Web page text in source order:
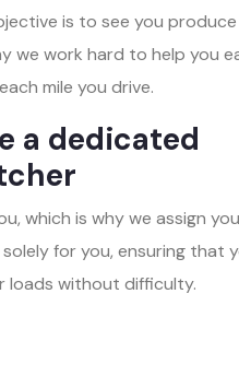
is to see you produce
we work hard to help you
mile you drive.
a dedicated
which is why we assign
for you, ensuring that
loads without difficulty.